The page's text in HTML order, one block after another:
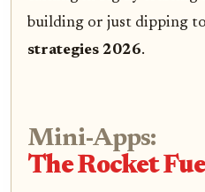
building or just dipping
strategies 2026.
Mini-Apps:
The Rocket